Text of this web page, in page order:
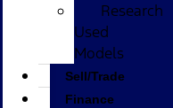
Research
Used
Models
Sell/Trade
Finance